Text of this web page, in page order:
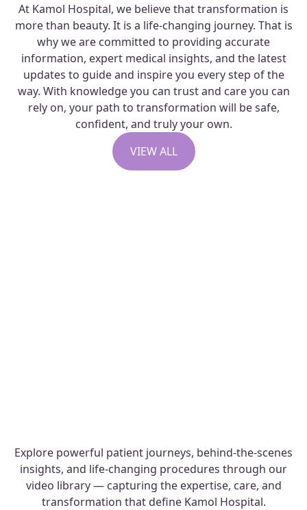
At Kamol Hospital, we believe that transformation is
more than beauty. It is a life-changing journey. That is
why we are committed to providing accurate
information, expert medical insights, and the latest
updates to guide and inspire you every step of the
way. With knowledge you can trust and care you can
rely on, your path to transformation will be safe,
confident, and truly your own.
VIEW ALL
Explore powerful patient journeys, behind-the-scenes
insights, and life-changing procedures through our
video library — capturing the expertise, care, and
transformation that define Kamol Hospital.